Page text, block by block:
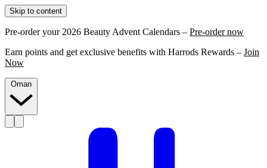
Skip to content
Pre-order your 2026 Beauty Advent Calendars – Pre-order now
Earn points and get exclusive benefits with Harrods Rewards – Join
Now